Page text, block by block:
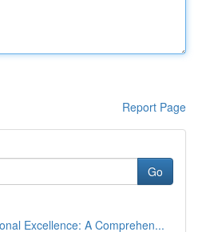
Report Page
Go
Excellence: A Comprehen...